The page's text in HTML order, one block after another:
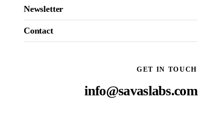
Newsletter
Contact
GET IN TOUCH
info@savaslabs.com